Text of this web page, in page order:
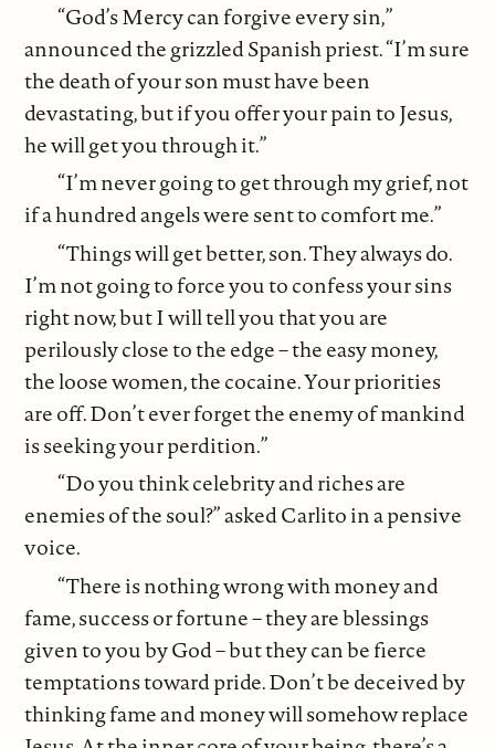
“God’s Mercy can forgive every sin,”
announced the grizzled Spanish priest. “I’m sure
the death of your son must have been
devastating, but if you offer your pain to Jesus,
he will get you through it.”
“I’m never going to get through my grief, not
if a hundred angels were sent to comfort me.”
“Things will get better, son. They always do.
I’m not going to force you to confess your sins
right now, but I will tell you that you are
perilously close to the edge – the easy money,
the loose women, the cocaine. Your priorities
are off. Don’t ever forget the enemy of mankind
is seeking your perdition.”
“Do you think celebrity and riches are
enemies of the soul?” asked Carlito in a pensive
voice.
“There is nothing wrong with money and
fame, success or fortune – they are blessings
given to you by God – but they can be fierce
temptations toward pride. Don’t be deceived by
thinking fame and money will somehow replace